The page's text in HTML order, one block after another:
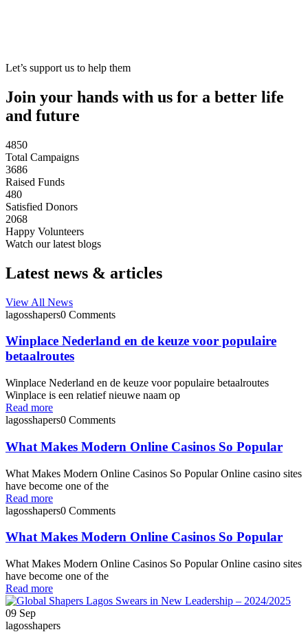
Let’s support us to help them
Join your hands with us for a better life
and future
4850
Total Campaigns
3686
Raised Funds
480
Satisfied Donors
2068
Happy Volunteers
Watch our latest blogs
Latest news & articles
View All News
lagosshapers0 Comments
Winplace Nederland en de keuze voor populaire
betaalroutes
Winplace Nederland en de keuze voor populaire betaalroutes
Winplace is een relatief nieuwe naam op
Read more
lagosshapers0 Comments
What Makes Modern Online Casinos So Popular
What Makes Modern Online Casinos So Popular Online casino sites
have become one of the
Read more
lagosshapers0 Comments
What Makes Modern Online Casinos So Popular
What Makes Modern Online Casinos So Popular Online casino sites
have become one of the
Read more
09 Sep
lagosshapers